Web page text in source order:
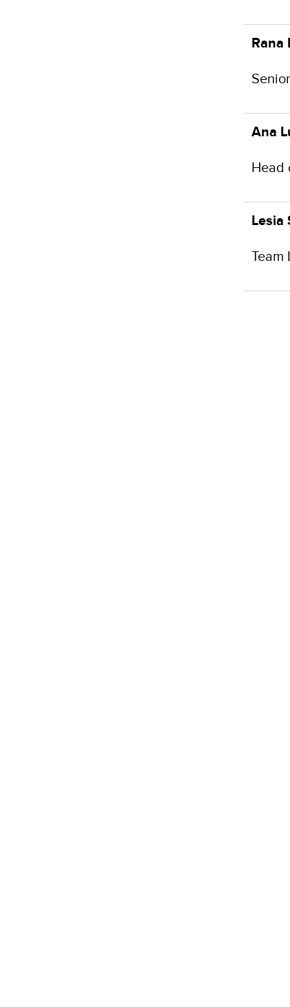
Rana
Ana
Head
Lesia
Team